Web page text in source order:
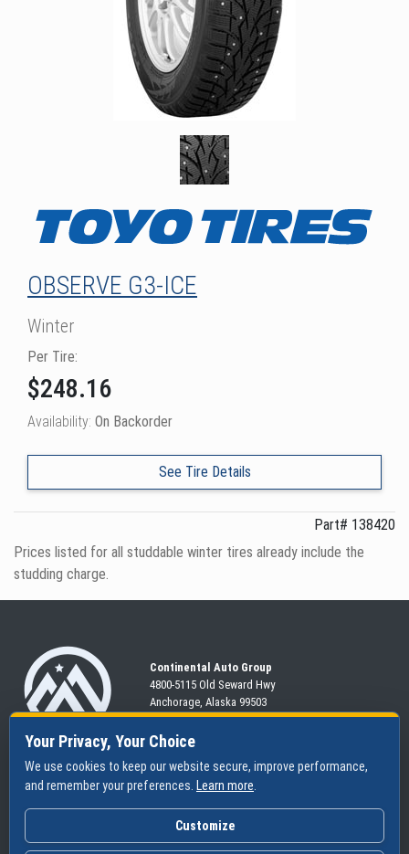
OBSERVE G3-ICE
Winter
Per Tire:
$248.16
Availability: On Backorder
See Tire Details
Part# 138420
Prices listed for all studdable winter tires already include the
studding charge.
Continental Auto Group
4800-5115 Old SewardHwy
Anchorage, Alaska 99503
907-563-CARS
SHOP
Pre-Owned
SERVICES
Schedule
Specials
Community
Your Privacy, Your Choice
We use cookies to keep our website secure, improve performance,
and remember your preferences. Learn more
Customize